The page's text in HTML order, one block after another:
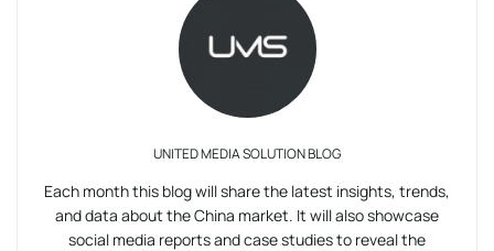
UNITED MEDIA SOLUTION BLOG
Each month this blog will share the latest insights, trends,
and data about the China market. It will also showcase
social media reports and case studies to reveal the